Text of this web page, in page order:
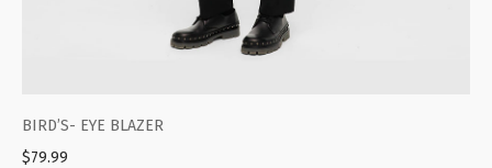
BIRD’S- EYE BLAZER
$79.99